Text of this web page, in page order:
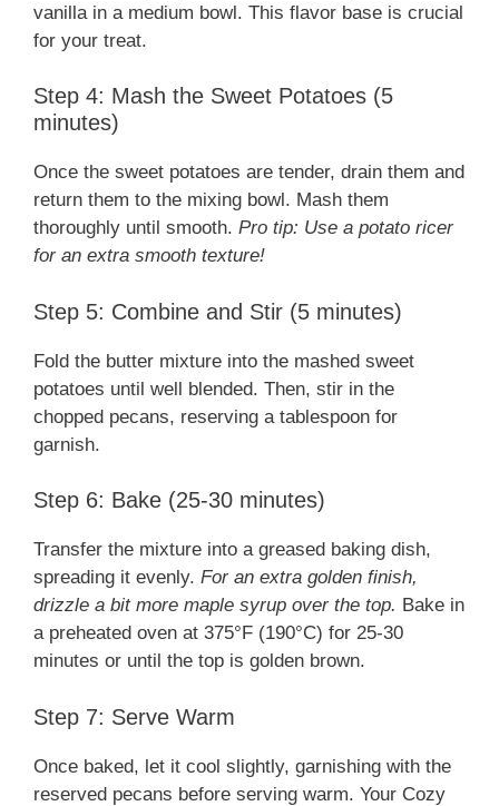
vanilla in a medium bowl. This flavor base is crucial
for your treat.
Step 4: Mash the Sweet Potatoes (5
minutes)
Once the sweet potatoes are tender, drain them and
return them to the mixing bowl. Mash them
thoroughly until smooth. Pro tip: Use a potato ricer
for an extra smooth texture!
Step 5: Combine and Stir (5 minutes)
Fold the butter mixture into the mashed sweet
potatoes until well blended. Then, stir in the
chopped pecans, reserving a tablespoon for
garnish.
Step 6: Bake (25-30 minutes)
Transfer the mixture into a greased baking dish,
spreading it evenly. For an extra golden finish,
drizzle a bit more maple syrup over the top. Bake in
a preheated oven at 375°F (190°C) for 25-30
minutes or until the top is golden brown.
Step 7: Serve Warm
Once baked, let it cool slightly, garnishing with the
reserved pecans before serving warm. Your Cozy